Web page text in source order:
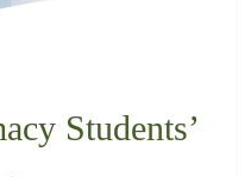
Students’